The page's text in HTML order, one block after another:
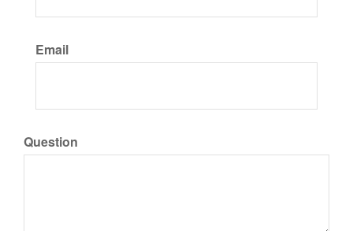
Email
Question